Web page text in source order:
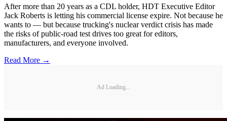
After more than 20 years as a CDL holder, HDT Executive Editor
Jack Roberts is letting his commercial license expire. Not because he
wants to — but because trucking's nuclear verdict crisis has made
the risks of public-road test drives too great for editors,
manufacturers, and everyone involved.
Read More →
Ad Loading...